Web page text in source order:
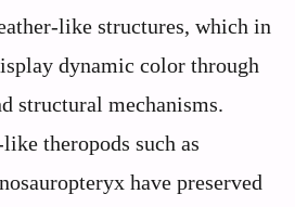
like structures, which in
dynamic color through
structural mechanisms.
theropods such as
have preserved